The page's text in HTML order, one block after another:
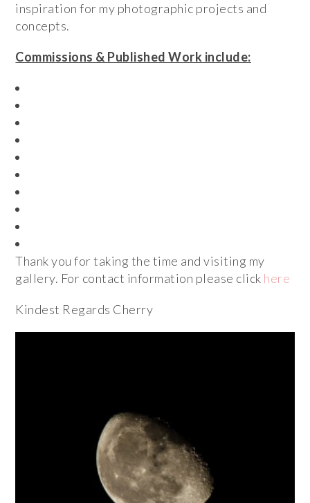
inspiration for my photographic projects and
concepts.
Commissions & Published Work include:
Thank you for taking the time and visiting my
gallery. For contact information please click here
Kindest Regards Cherry